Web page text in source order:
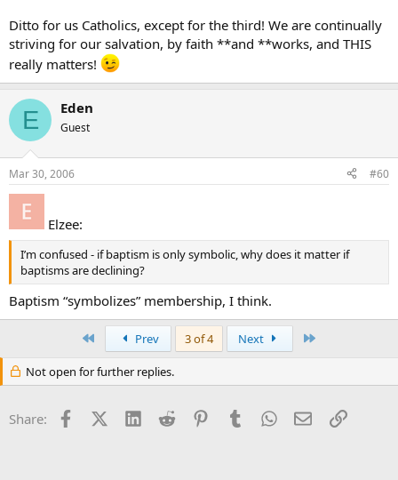
Ditto for us Catholics, except for the third! We are continually
striving for our salvation, by faith **and **works, and THIS
really matters!
E Eden
Guest
Mar 30, 2006 #60
Elzee:
I’m confused - if baptism is only symbolic, why does it matter if
baptisms are declining?
Baptism “symbolizes” membership, I think.
Prev 3 of 4 Next
Not open for further replies.
Share: FacebookX (Twitter)
LinkedInReddit PinterestTumblrWhatsApp
EmailLink